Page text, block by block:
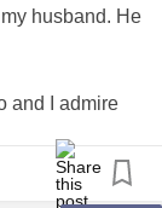
husband. He
and I admire
as he remains
he is my